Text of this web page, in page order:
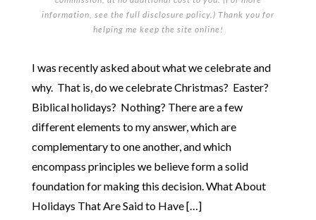
information, see the full disclosure policy.) Thank you for
helping me keep the site online!
I was recently asked about what we celebrate and
why. That is, do we celebrate Christmas? Easter?
Biblical holidays? Nothing? There are a few
different elements to my answer, which are
complementary to one another, and which
encompass principles we believe form a solid
foundation for making this decision. What About
Holidays That Are Said to Have […]